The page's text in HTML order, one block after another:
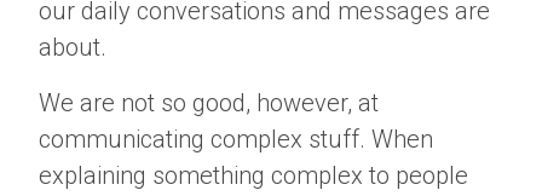
our daily conversations and messages are
about.
We are not so good, however, at
communicating complex stuff. When
explaining something complex to people